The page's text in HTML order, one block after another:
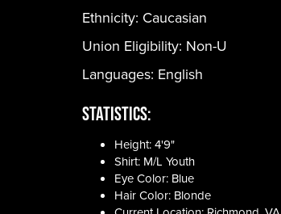
Ethnicity: Caucasian
Union Eligibility: Non-U
Languages: English
Statistics:
Height: 4'9"
Shirt: M/L Youth
Eye Color: Blue
Hair Color: Blonde